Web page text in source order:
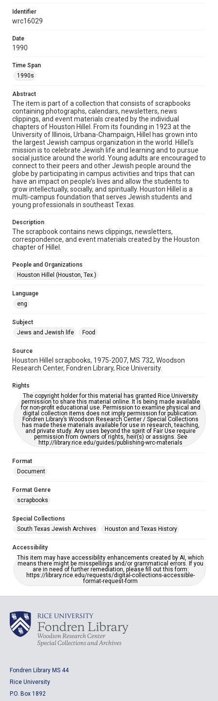
Houston Hillel scrapbooks, 1975-2007, MS 732, Woodson
Research Center, Fondren Library, Rice University.
Rights
examine physical and digital collection items does not imply
permission from owners of rights, heir(s) or assigns. See
http://library.rice.edu/guides/publishing-wrc-materials
Format
Document
Format Genre
scrapbooks
Time Span
1990s
Repository
Special Collections
South Texas Jewish Archives
Houston and Texas History
South Texas Jewish Archives
Jewish Organizations and Businesses
Accessibility
accessible-format-request-form
Identifier
wrc16029
Date
1990
Time Span
1990s
Abstract
The item is part of a collection that consists of scrapbooks
containing photographs, calendars, newsletters, news
clippings, and event materials created by the individual
chapters of Houston Hillel. From its founding in 1923 at the
University of Illinois, Urbana-Champaign, Hillel has grown into
the largest Jewish campus organization in the world. Hillel's
mission is to celebrate Jewish life and learning and to pursue
social justice around the world. Young adults are encouraged to
connect to their peers and other Jewish people around the
globe by participating in campus activities and trips that can
have an impact on people's lives and allow the students to
grow intellectually, socially, and spiritually. Houston Hillel is a
multi-campus foundation that serves Jewish students and
young professionals in southeast Texas.
Description
The scrapbook contains news clippings, newsletters,
correspondence, and event materials created by the Houston
chapter of Hillel.
People and Organizations
Houston Hillel (Houston, Tex.)
Language
eng
Subject
Jews and Jewish life
Food
Source
Houston Hillel scrapbooks, 1975-2007, MS 732, Woodson
Research Center, Fondren Library, Rice University.
Rights
The copyright holder for this material has granted Rice University
permission to share this material online. It is being made available
for non-profit educational use. Permission to examine physical and
digital collection items does not imply permission for publication.
Fondren Library’s Woodson Research Center / Special Collections
has made these materials available for use in research, teaching,
and private study. Any uses beyond the spirit of Fair Use require
permission from owners of rights, heir(s) or assigns. See
http://library.rice.edu/guides/publishing-wrc-materials
Format
Document
Format Genre
scrapbooks
Special Collections
South Texas Jewish Archives
Houston and Texas History
Accessibility
This item may have accessibility enhancements created by AI, which
means there might be misspellings and/or grammatical errors. If you
are in need of further remediation, please fill out this form:
https://library.rice.edu/requests/digital-collections-accessible-
format-request-form
Fondren Library MS 44
Rice University
P.O. Box 1892